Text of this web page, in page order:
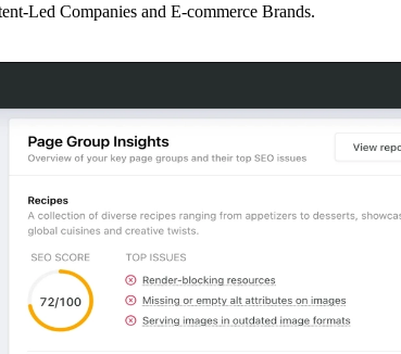
Led Companies and E-commerce Brands.